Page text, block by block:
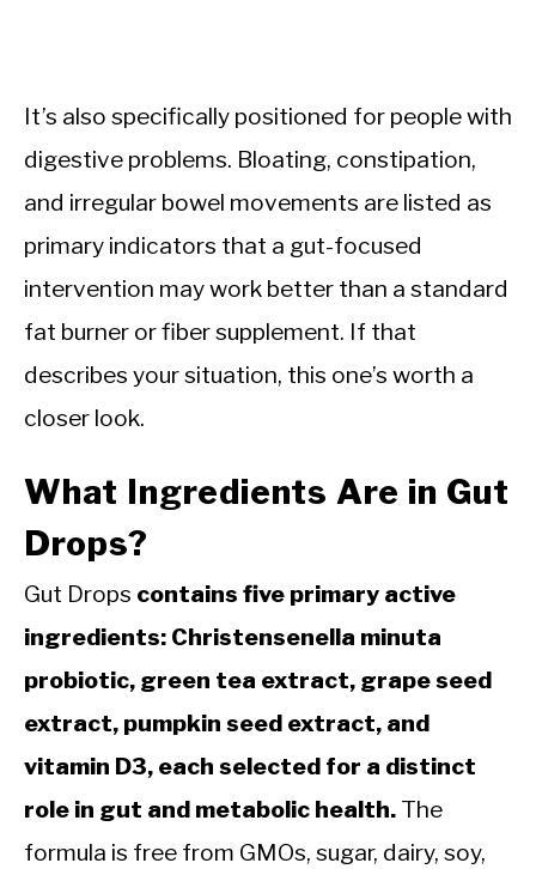
It’s also specifically positioned for people with
digestive problems. Bloating, constipation,
and irregular bowel movements are listed as
primary indicators that a gut-focused
intervention may work better than a standard
fat burner or fiber supplement. If that
describes your situation, this one’s worth a
closer look.
What Ingredients Are in Gut
Drops?
Gut Drops contains five primary active
ingredients: Christensenella minuta
probiotic, green tea extract, grape seed
extract, pumpkin seed extract, and
vitamin D3, each selected for a distinct
role in gut and metabolic health. The
formula is free from GMOs, sugar, dairy, soy,